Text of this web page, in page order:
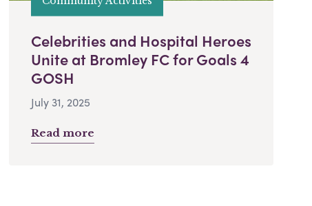
Celebrities and Hospital Heroes
Unite at Bromley FC for Goals 4
GOSH
July 31, 2025
Read more